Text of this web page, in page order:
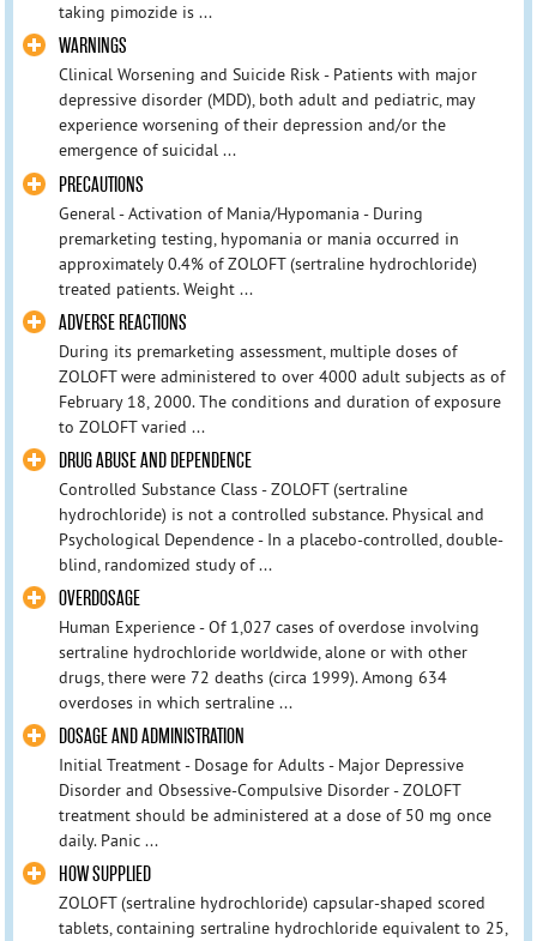
taking pimozide is ...
WARNINGS
Clinical Worsening and Suicide Risk - Patients with major
depressive disorder (MDD), both adult and pediatric, may
experience worsening of their depression and/or the
emergence of suicidal ...
PRECAUTIONS
General - Activation of Mania/Hypomania - During
premarketing testing, hypomania or mania occurred in
approximately 0.4% of ZOLOFT (sertraline hydrochloride)
treated patients. Weight ...
ADVERSE REACTIONS
During its premarketing assessment, multiple doses of
ZOLOFT were administered to over 4000 adult subjects as of
February 18, 2000. The conditions and duration of exposure
to ZOLOFT varied ...
DRUG ABUSE AND DEPENDENCE
Controlled Substance Class - ZOLOFT (sertraline
hydrochloride) is not a controlled substance. Physical and
Psychological Dependence - In a placebo-controlled, double-
blind, randomized study of ...
OVERDOSAGE
Human Experience - Of 1,027 cases of overdose involving
sertraline hydrochloride worldwide, alone or with other
drugs, there were 72 deaths (circa 1999). Among 634
overdoses in which sertraline ...
DOSAGE AND ADMINISTRATION
Initial Treatment - Dosage for Adults - Major Depressive
Disorder and Obsessive-Compulsive Disorder - ZOLOFT
treatment should be administered at a dose of 50 mg once
daily. Panic ...
HOW SUPPLIED
ZOLOFT (sertraline hydrochloride) capsular-shaped scored
tablets, containing sertraline hydrochloride equivalent to 25,